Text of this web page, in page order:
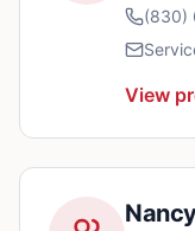
(830)
View